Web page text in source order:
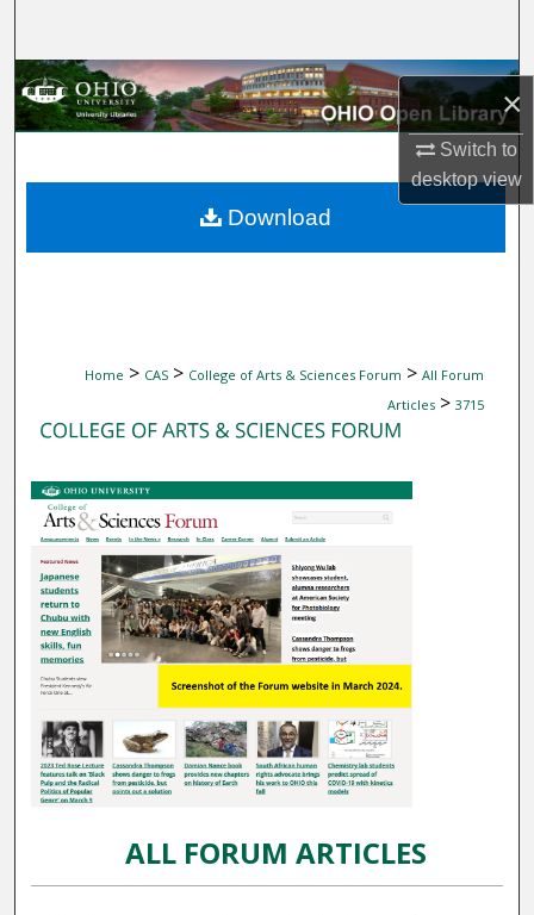
×
Switch to
desktopview
Browse Collections
About
Home > CAS > College of Arts & Sciences Forum > All Forum
Articles > 3715
ALL FORUM ARTICLES
Download